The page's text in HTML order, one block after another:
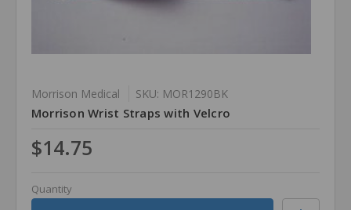
Morrison Medical SKU: MOR1290BK
Morrison Wrist Straps with Velcro
$14.75
Quantity